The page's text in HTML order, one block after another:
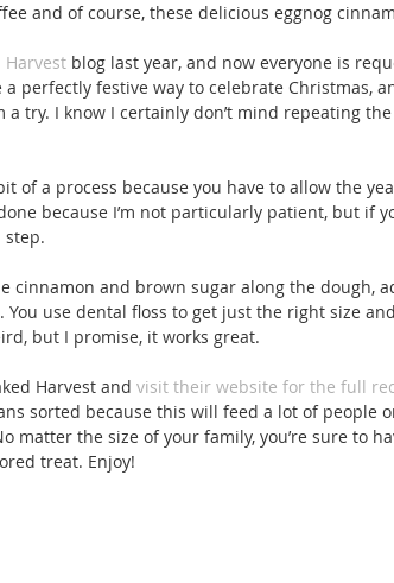
and of course, these delicious eggnog
Harvest blog last year, and now everyone is
perfectly festive way to celebrate Christmas,
try. I know I certainly don’t mind repeating
of a process because you have to allow the
because I’m not particularly patient, but if
step.
cinnamon and brown sugar along the dough,
use dental floss to get just the right size
but I promise, it works great.
Harvest and visit their website for the full
sorted because this will feed a lot of people
matter the size of your family, you’re sure to
treat. Enjoy!